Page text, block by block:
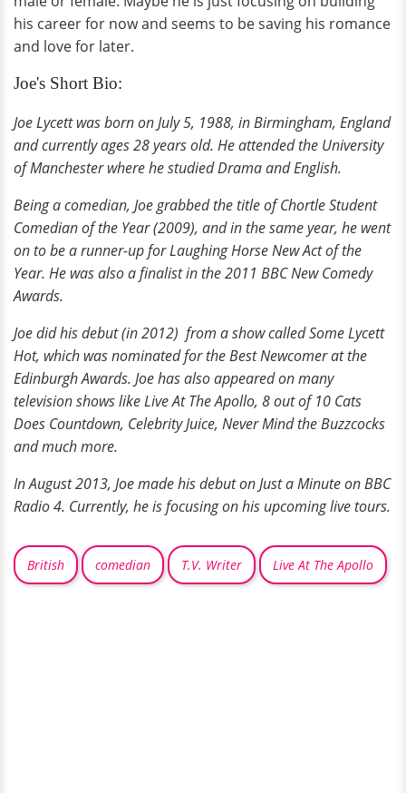
his career for now and seems to be saving his romance
and love for later.
Joe's Short Bio:
Joe Lycett was born on July 5, 1988, in Birmingham, England
and currently ages 28 years old. He attended the University
of Manchester where he studied Drama and English.
Being a comedian, Joe grabbed the title of Chortle Student
Comedian of the Year (2009), and in the same year, he went
on to be a runner-up for Laughing Horse New Act of the
Year. He was also a finalist in the 2011 BBC New Comedy
Awards.
Joe did his debut (in 2012) from a show called Some Lycett
Hot, which was nominated for the Best Newcomer at the
Edinburgh Awards. Joe has also appeared on many
television shows like Live At The Apollo, 8 out of 10 Cats
Does Countdown, Celebrity Juice, Never Mind the Buzzcocks
and much more.
In August 2013, Joe made his debut on Just a Minute on BBC
Radio 4. Currently, he is focusing on his upcoming live tours.
British comedian T.V. Writer Live At The Apollo